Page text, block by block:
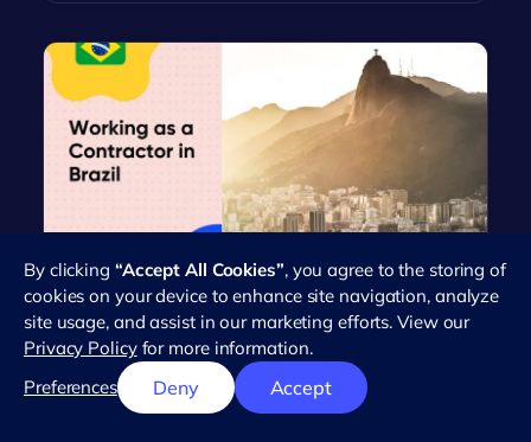
Everything You Need to Know
About Working as an Independent
Contractor in Brazil
Brazil's workforce has seen a dramatic rise in the
number of independent contractors in recent
years. This trend reflects the…
By clicking “Accept All Cookies”, you agree to the storing of
cookies on your device to enhance site navigation, analyze
site usage, and assist in our marketing efforts. View our
Privacy Policyfor more information.
Preferences
Deny Accept